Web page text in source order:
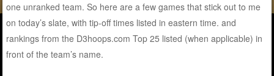
one unranked team. So here are a few games that stick out to me
on today’s slate, with tip-off times listed in eastern time. and
rankings from the D3hoops.com Top 25 listed (when applicable) in
front of the team’s name.